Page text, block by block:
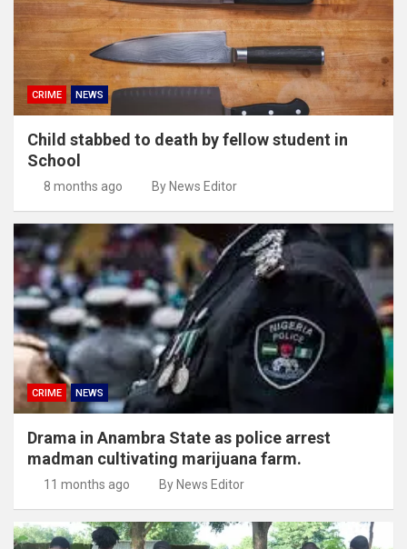
CRIME NEWS
Child stabbed to death by fellow student in
School
8 months ago By News Editor
CRIME NEWS
Drama in Anambra State as police arrest
madman cultivating marijuana farm.
11 months ago By News Editor